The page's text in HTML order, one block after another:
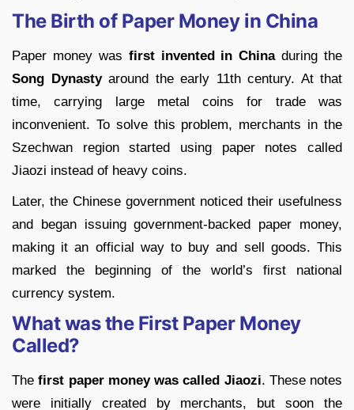
The Birth of Paper Money in China
Paper money was first invented in Chinaduring the
Song Dynastyaround the early 11th century. At that
time, carrying large metal coins for trade was
inconvenient. To solve this problem, merchants in the
Szechwan region started using paper notes called
Jiaozi instead of heavy coins.
Later, the Chinese government noticed their usefulness
and began issuing government-backed paper money,
making it an official way to buy and sell goods. This
marked the beginning of the world’s first national
currency system.
What was the First Paper Money
Called?
Thefirst paper money was called Jiaozi. These notes
were initially created by merchants, but soon the